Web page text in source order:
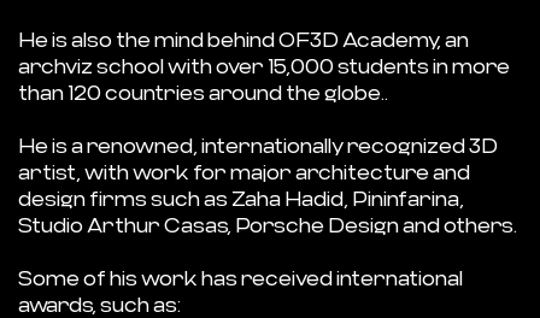
He is also the mind behind OF3D Academy, an
archviz school with over 15,000 students in more
than 120 countries around the globe..
He is a renowned, internationally recognized 3D
artist, with work for major architecture and
design firms such as Zaha Hadid, Pininfarina,
Studio Arthur Casas, Porsche Design and others.
Some of his work has received international
awards, such as: